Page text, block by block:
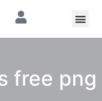
free png